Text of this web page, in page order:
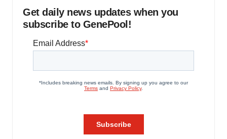
Get daily news updates when you
subscribe to GenePool!